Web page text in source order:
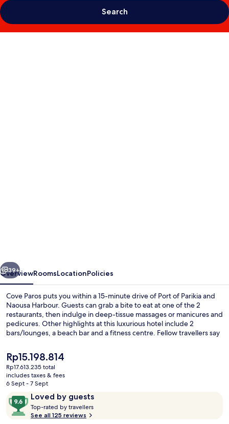
Search
Next
39+
OverviewRoomsLocationPolicies
Cove Paros puts you within a 15-minute drive of Port of Parikia and
Naousa Harbour. Guests can grab a bite to eat at one of the 2
restaurants, then indulge in deep-tissue massages or manicures and
pedicures. Other highlights at this luxurious hotel include 2
bars/lounges, a beach bar and a fitness centre. Fellow travellers say
The
current
price
is
Rp15.198.814
Rp15.198.814
Rp17.613.235 total
includes taxes & fees
6 Sept - 7 Sept
ReviewsLoved by guests
9.6
out
of
Top-rated by travellers
See all 125 reviews